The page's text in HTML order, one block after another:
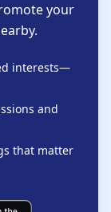
your
interests—
and
that matter